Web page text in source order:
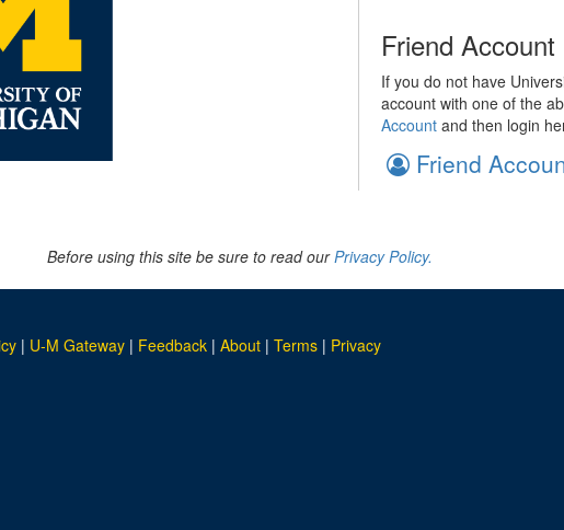
Friend Account
If you do not have
account with one of the
Accountand then login
Friend
Before using this site be sure to read ourPrivacy Policy.
| U-M Gateway | Feedback | About | Terms | Privacy